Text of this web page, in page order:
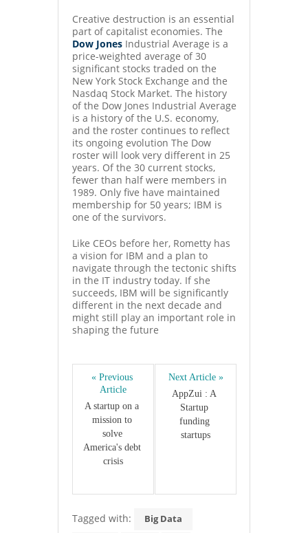
Creative destruction is an essential
part of capitalist economies. The
Dow Jones Industrial Average is a
price-weighted average of 30
significant stocks traded on the
New York Stock Exchange and the
Nasdaq Stock Market. The history
of the Dow Jones Industrial Average
is a history of the U.S. economy,
and the roster continues to reflect
its ongoing evolution The Dow
roster will look very different in 25
years. Of the 30 current stocks,
fewer than half were members in
1989. Only five have maintained
membership for 50 years; IBM is
one of the survivors.
Like CEOs before her, Rometty has
a vision for IBM and a plan to
navigate through the tectonic shifts
in the IT industry today. If she
succeeds, IBM will be significantly
different in the next decade and
might still play an important role in
shaping the future
« Previous
Article
A startup on a
mission to
solve
America's debt
crisis
Next Article »
AppZui : A
Startup
funding
startups
Tagged with:
Big Data